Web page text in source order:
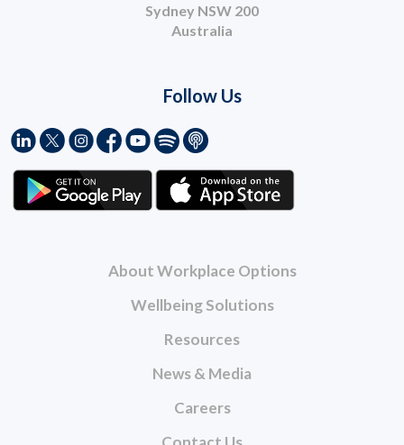
About Workplace Options
Wellbeing Solutions
Resources
News & Media
Careers
Sydney NSW 200
Australia
Follow Us